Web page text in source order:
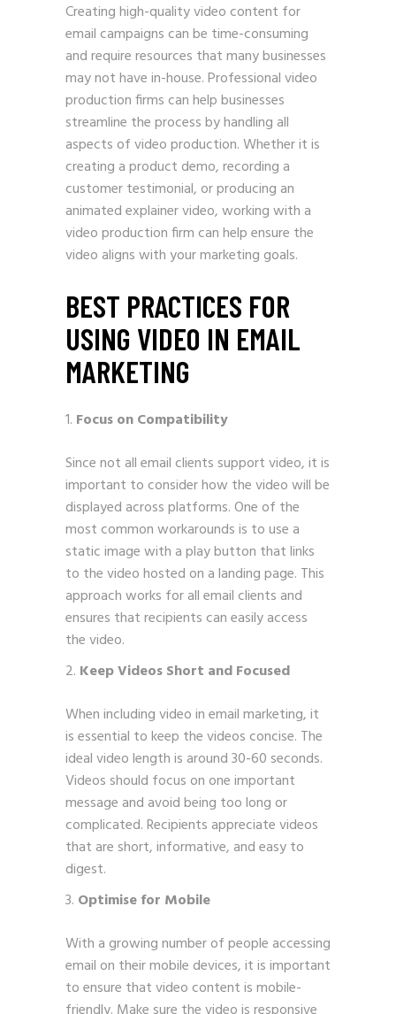
Creating high-quality video content for
email campaigns can be time-consuming
and require resources that many businesses
may not have in-house. Professional video
production firms can help businesses
streamline the process by handling all
aspects of video production. Whether it is
creating a product demo, recording a
customer testimonial, or producing an
animated explainer video, working with a
video production firm can help ensure the
video aligns with your marketing goals.
BEST PRACTICES FOR
USING VIDEO IN EMAIL
MARKETING
Focus on Compatibility
Since not all email clients support video, it is
important to consider how the video will be
displayed across platforms. One of the
most common workarounds is to use a
static image with a play button that links
to the video hosted on a landing page. This
approach works for all email clients and
ensures that recipients can easily access
the video.
Keep Videos Short and Focused
When including video in email marketing, it
is essential to keep the videos concise. The
ideal video length is around 30-60 seconds.
Videos should focus on one important
message and avoid being too long or
complicated. Recipients appreciate videos
that are short, informative, and easy to
digest.
Optimise for Mobile
With a growing number of people accessing
email on their mobile devices, it is important
to ensure that video content is mobile-